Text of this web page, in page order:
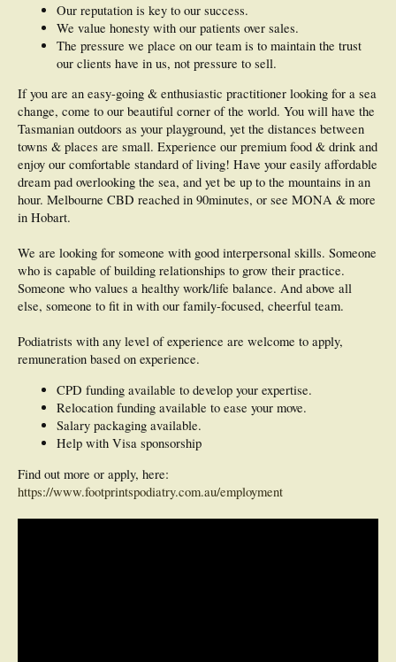
Our reputation is key to our success.
We value honesty with our patients over sales.
The pressure we place on our team is to maintain the trust
our clients have in us, not pressure to sell.
If you are an easy-going & enthusiastic practitioner looking for a sea
change, come to our beautiful corner of the world. You will have the
Tasmanian outdoors as your playground, yet the distances between
towns & places are small. Experience our premium food & drink and
enjoy our comfortable standard of living! Have your easily affordable
dream pad overlooking the sea, and yet be up to the mountains in an
hour. Melbourne CBD reached in 90minutes, or see MONA & more
in Hobart.
We are looking for someone with good interpersonal skills. Someone
who is capable of building relationships to grow their practice.
Someone who values a healthy work/life balance. And above all
else, someone to fit in with our family-focused, cheerful team.
Podiatrists with any level of experience are welcome to apply,
remuneration based on experience.
CPD funding available to develop your expertise.
Relocation funding available to ease your move.
Salary packaging available.
Help with Visa sponsorship
Find out more or apply, here:
https://www.footprintspodiatry.com.au/employment